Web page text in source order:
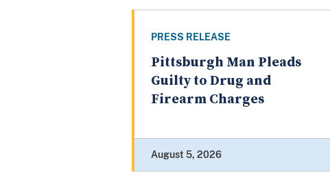
PRESS RELEASE
Pittsburgh Man Pleads
Guilty to Drug and
Firearm Charges
August 5, 2026